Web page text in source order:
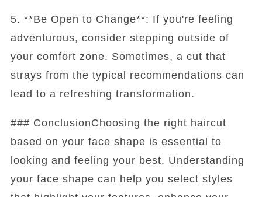
5. **Be Open to Change**: If you're feeling
adventurous, consider stepping outside of
your comfort zone. Sometimes, a cut that
strays from the typical recommendations can
lead to a refreshing transformation.
### ConclusionChoosing the right haircut
based on your face shape is essential to
looking and feeling your best. Understanding
your face shape can help you select styles